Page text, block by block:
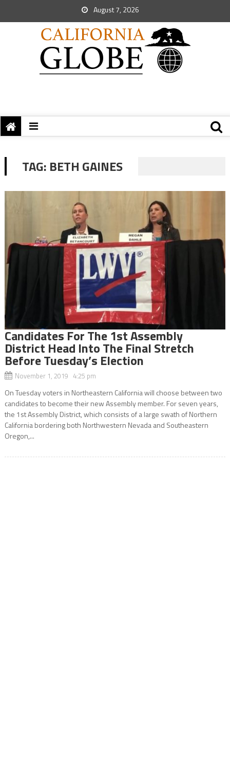
August 7, 2026
TAG: BETH GAINES
Candidates For The 1st Assembly
District Head Into The Final Stretch
Before Tuesday’s Election
November 1, 2019 4:25 pm
On Tuesday voters in Northeastern California will choose between two
candidates to become their new Assembly member. For seven years,
the 1st Assembly District, which consists of a large swath of Northern
California bordering both Northwestern Nevada and Southeastern
Oregon,...